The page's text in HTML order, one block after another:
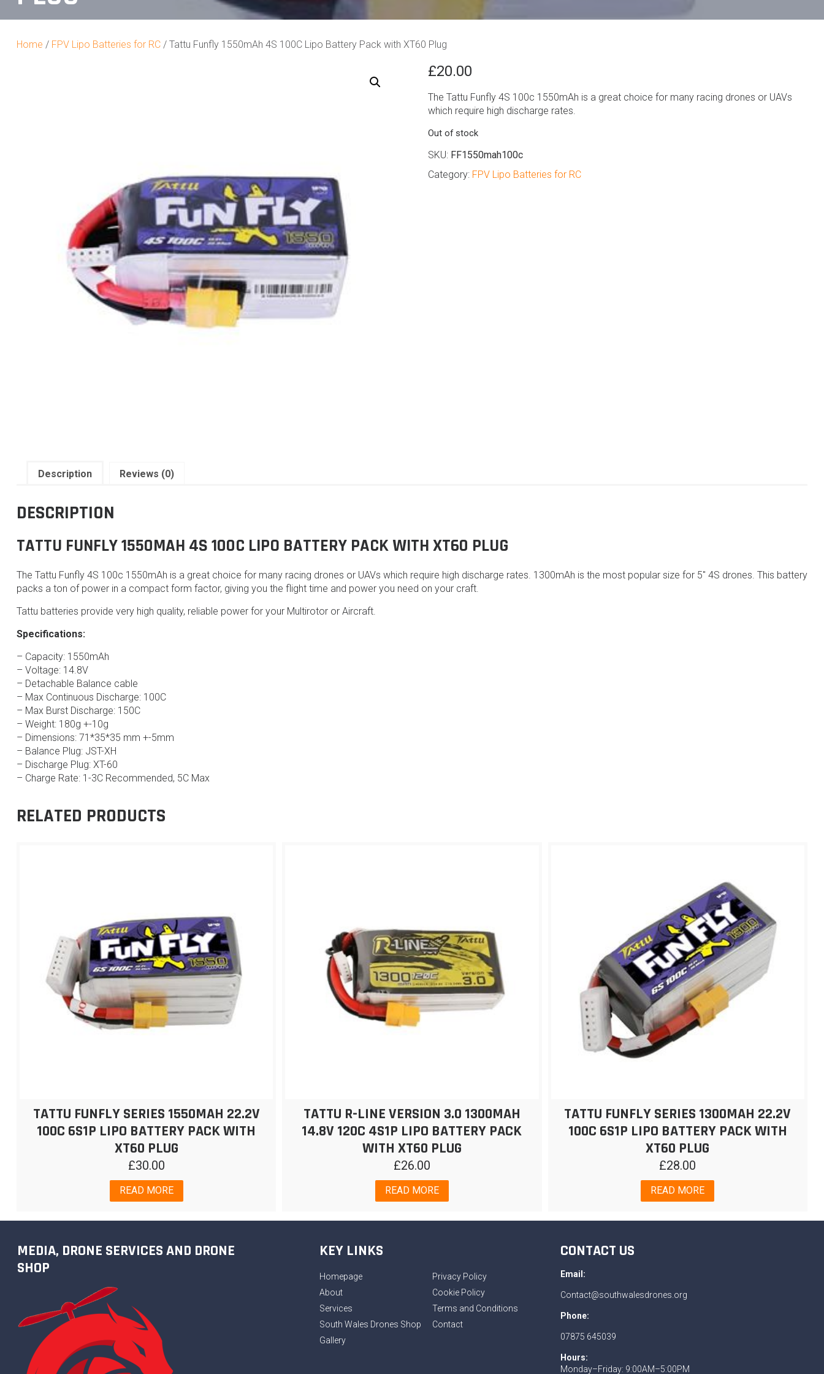
Home / FPV Lipo Batteries for RC/ Tattu Funfly 1550mAh 4S 100C Lipo Battery Pack with XT60 Plug
£20.00
The Tattu Funfly 4S 100c 1550mAh is a great choice for many racing drones or UAVs
which require high discharge rates.
Out of stock
SKU: FF1550mah100c
Category: FPV Lipo Batteries for RC
Description Reviews (0)
DESCRIPTION
TATTU FUNFLY 1550MAH 4S 100C LIPO BATTERY PACK WITH XT60 PLUG
The Tattu Funfly 4S 100c 1550mAh is a great choice for many racing drones or UAVs which require high discharge rates. 1300mAh is the most popular size for 5″ 4S drones. This battery
packs a ton of power in a compact form factor, giving you the flight time and power you need on your craft.
Tattu batteries provide very high quality, reliable power for your Multirotor or Aircraft.
Specifications:
– Capacity: 1550mAh
– Voltage: 14.8V
– Detachable Balance cable
– Max Continuous Discharge: 100C
– Max Burst Discharge: 150C
– Weight: 180g +-10g
– Dimensions: 71*35*35 mm +-5mm
– Balance Plug: JST-XH
– Discharge Plug: XT-60
– Charge Rate: 1-3C Recommended, 5C Max
RELATED PRODUCTS
TATTU FUNFLY SERIES 1550MAH 22.2V
100C 6S1P LIPO BATTERY PACK WITH
XT60 PLUG
£30.00
READ MORE
TATTU R-LINE VERSION 3.0 1300MAH
14.8V 120C 4S1P LIPO BATTERY PACK
WITH XT60 PLUG
£26.00
READ MORE
TATTU FUNFLY SERIES 1300MAH 22.2V
100C 6S1P LIPO BATTERY PACK WITH
XT60 PLUG
£28.00
READ MORE
MEDIA, DRONE SERVICES AND DRONE
SHOP
KEY LINKS
Homepage
About
Services
South Wales Drones Shop
Gallery
Privacy Policy
Cookie Policy
Terms and Conditions
Contact
CONTACT US
Email:
Contact@southwalesdrones.org
Phone:
07875 645039
Hours:
Monday–Friday: 9:00AM–5:00PM